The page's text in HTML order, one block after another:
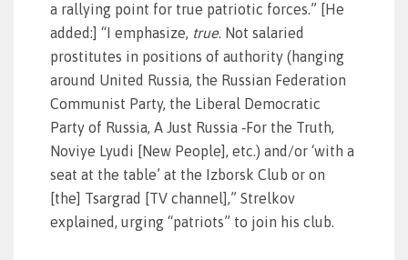
a rallying point for true patriotic forces.” [He
added:] “I emphasize, true. Not salaried
prostitutes in positions of authority (hanging
around United Russia, the Russian Federation
Communist Party, the Liberal Democratic
Party of Russia, A Just Russia ‑For the Truth,
Noviye Lyudi [New People], etc.) and/or ‘with a
seat at the table’ at the Izborsk Club or on
[the] Tsargrad [TV channel],” Strelkov
explained, urging “patriots” to join his club.